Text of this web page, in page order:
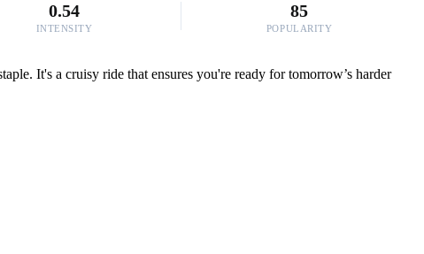
0.54
INTENSITY
85
POPULARITY
It's a cruisy ride that ensures you're ready for tomorrow’s harder